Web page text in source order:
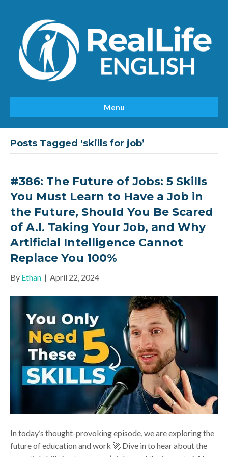
Menu
Posts Tagged ‘skills for job’
#386: The Future of Jobs: 5 Skills
You Must Learn to Have a Job in
the Future, Should You Be Scared
of A.I. Taking Your Job, and Why
Artificial Intelligence Cannot
Replace You 100%
By Ethan | April 22, 2024
In today’s thought-provoking episode, we are exploring the
future of education and work 🚀 Dive in to hear about the